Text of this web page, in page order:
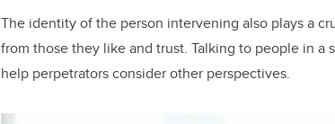
The identity of the person intervening also plays a
from those they like and trust. Talking to people in
help perpetrators consider other perspectives.